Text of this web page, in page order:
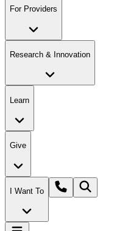
For Providers
Research & Innovation
Learn
Give
I Want To